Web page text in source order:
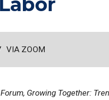
VIA ZOOM
Forum, Growing Together: